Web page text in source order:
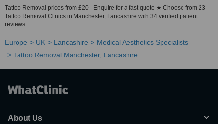
Tattoo Removal prices from £20 - Enquire for a fast quote ★ Choose from 23
Tattoo Removal Clinics in Manchester, Lancashire with 34 verified patient
reviews.
Europe UK Lancashire
Medical Aesthetics Specialists
Tattoo Removal Manchester, Lancashire
About Us